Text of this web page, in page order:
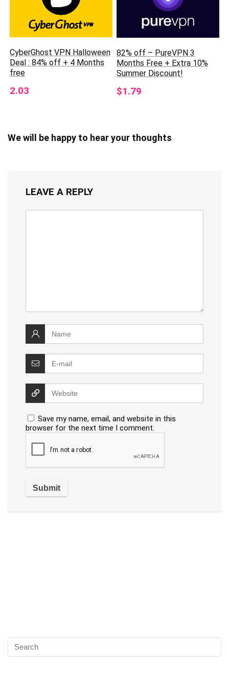
CyberGhost VPN Halloween
Deal : 84% off + 4 Months
free
2.03
82% off – PureVPN 3
Months Free + Extra 10%
Summer Discount!
$1.79
We will be happy to hear your thoughts
LEAVE A REPLY
Save my name, email, and website in this
browser for the next time I comment.